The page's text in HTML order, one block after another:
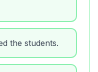
the students.